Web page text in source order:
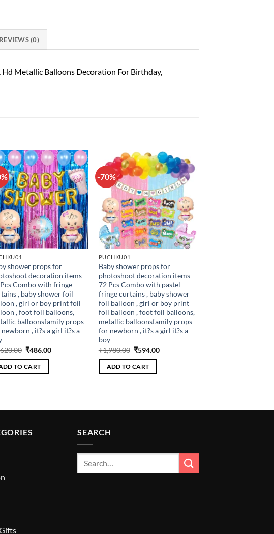
REVIEWS (0)
Metallic Balloons Decoration For Birthday,
Add to
wishlist
shower props for
decoration items
Combo with fringe
, baby shower foil
, girl or boy print foil
, foot foil balloons,
balloonsfamily props
, it?s a girl it?s a
Original
was:
₹1,620.00.
₹486.00Current
TO CART
-70%
Add to
wishlist
PUCHKU01
Baby shower props for
photoshoot decoration items
72 Pcs Combo with pastel
fringe curtains , baby shower
foil balloon , girl or boy print
foil balloon , foot foil balloons,
metallic balloonsfamily props
for newborn , it?s a girl it?s a
boy
₹1,980.00 Original
was:
₹1,980.00.
₹594.00Current
ADD TO CART
SEARCH